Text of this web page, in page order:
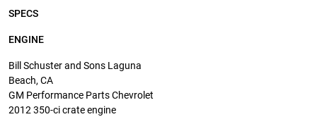
SPECS
ENGINE
Bill Schuster and Sons Laguna
Beach, CA
GM Performance Parts Chevrolet
2012 350-ci crate engine